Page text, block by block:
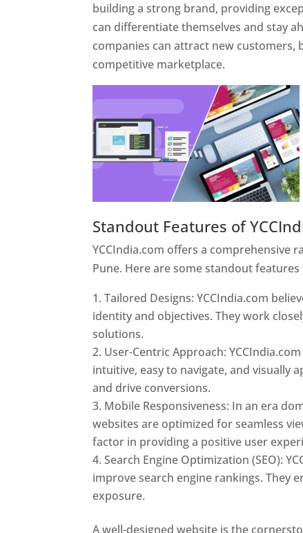
building a strong brand, providing
can differentiate themselves and stay
companies can attract new customers,
competitive marketplace.
Standout Features of
YCCIndia.com offers a comprehensive
Pune. Here are some standout
Tailored Designs: YCCIndia.com
identity and objectives. They work
solutions.
User-Centric Approach:
intuitive, easy to navigate, and visually
and drive conversions.
Mobile Responsiveness: In an era
websites are optimized for seamless
factor in providing a positive user
Search Engine Optimization (SEO):
improve search engine rankings. They
exposure.
A well-designed website is the